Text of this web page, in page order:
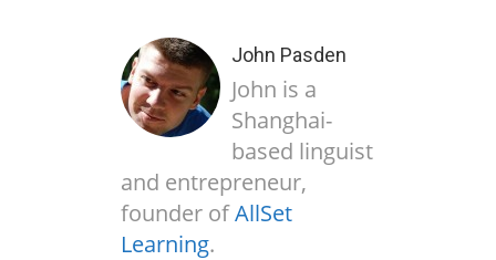
John Pasden
John is a
Shanghai-
based linguist
and entrepreneur,
founder ofAllSet
Learning.